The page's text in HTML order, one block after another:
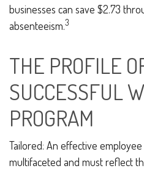
businesses can save $2.73
absenteeism.3
THE PROFILE
SUCCESSFUL
PROGRAM
Tailored: An effective
multifaceted and must reflect